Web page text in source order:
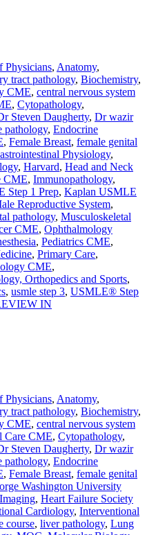
Physicians, Anatomy,
tract pathology, Biochemistry,
CME, central nervous system
, Cytopathology,
Steven Daugherty, Dr wazir
pathology, Endocrine
, Female Breast, female genital
Physiology,
, Harvard, Head and Neck
CME, Immunopathology,
Step 1 Prep, Kaplan USMLE
Reproductive System,
pathology, Musculoskeletal
CME, Ophthalmology
, Pediatrics CME,
, Primary Care,
CME,
Orthopedics and Sports,
, usmle step 3, USMLE® Step
IN
Physicians, Anatomy,
tract pathology, Biochemistry,
CME, central nervous system
Care CME, Cytopathology,
Steven Daugherty, Dr wazir
pathology, Endocrine
, Female Breast, female genital
Washington University
, Heart Failure Society
Cardiology, Interventional
course, liver pathology, Lung